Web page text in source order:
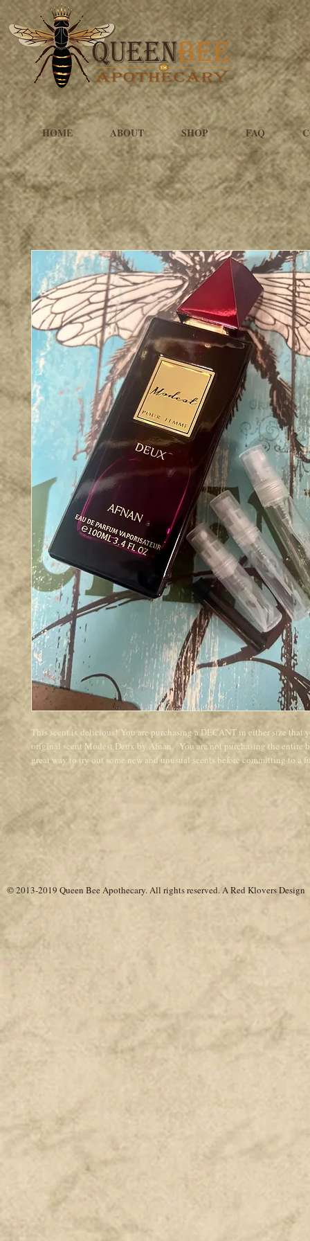
HOME ABOUT SHOP FAQ
This scent is delicious! You are purchasing a DECANT in either size that
original scent Modest Deux by Afnan. You are not purchasing the entire
great way to try out some new and unusual scents before committing to a
© 2013-2019 Queen Bee Apothecary.All rights reserved. ARed Klovers Design